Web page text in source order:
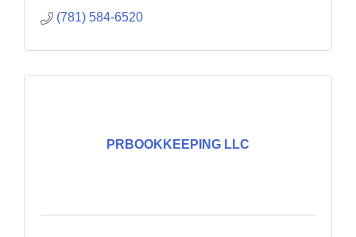
(781) 584-6520
PRBOOKKEEPING LLC